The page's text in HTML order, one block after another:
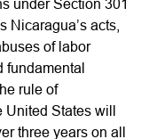
under Section 301
Nicaragua’s acts,
of labor
fundamental
rule of
United States will
three years on all